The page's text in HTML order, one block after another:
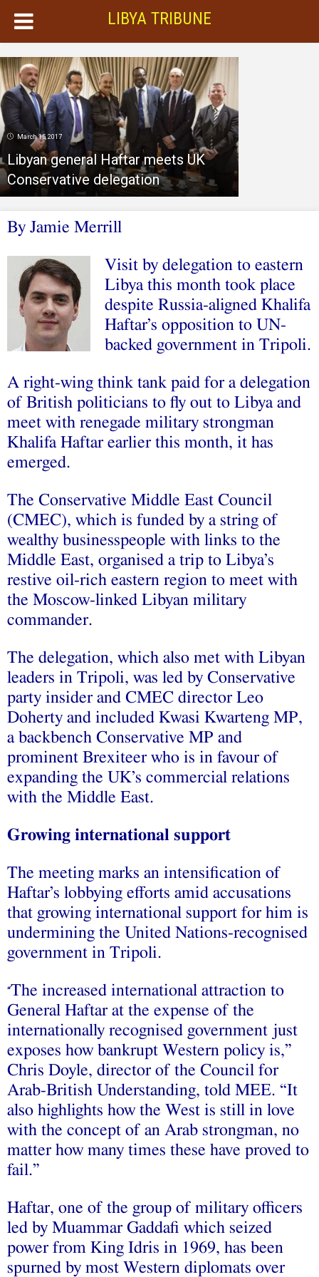
LIBYA TRIBUNE
March 15, 2017
Libyan general Haftar meets UK
Conservative delegation
By Jamie Merrill
Visit by delegation to eastern
Libya this month took place
despite Russia-aligned Khalifa
Haftar’s opposition to UN-
backed government in Tripoli.
A right-wing think tank paid for a delegation
of British politicians to fly out to Libya and
meet with renegade military strongman
Khalifa Haftar earlier this month, it has
emerged.
The Conservative Middle East Council
(CMEC), which is funded by a string of
wealthy businesspeople with links to the
Middle East, organised a trip to Libya’s
restive oil-rich eastern region to meet with
the Moscow-linked Libyan military
commander.
The delegation, which also met with Libyan
leaders in Tripoli, was led by Conservative
party insider and CMEC director Leo
Doherty and included Kwasi Kwarteng MP,
a backbench Conservative MP and
prominent Brexiteer who is in favour of
expanding the UK’s commercial relations
with the Middle East.
Growing international support
The meeting marks an intensification of
Haftar’s lobbying efforts amid accusations
that growing international support for him is
undermining the United Nations-recognised
government in Tripoli.
“The increased international attraction to
General Haftar at the expense of the
internationally recognised government just
exposes how bankrupt Western policy is,”
Chris Doyle, director of the Council for
Arab-British Understanding, told MEE. “It
also highlights how the West is still in love
with the concept of an Arab strongman, no
matter how many times these have proved to
fail.”
Haftar, one of the group of military officers
led by Muammar Gaddafi which seized
power from King Idris in 1969, has been
spurned by most Western diplomats over